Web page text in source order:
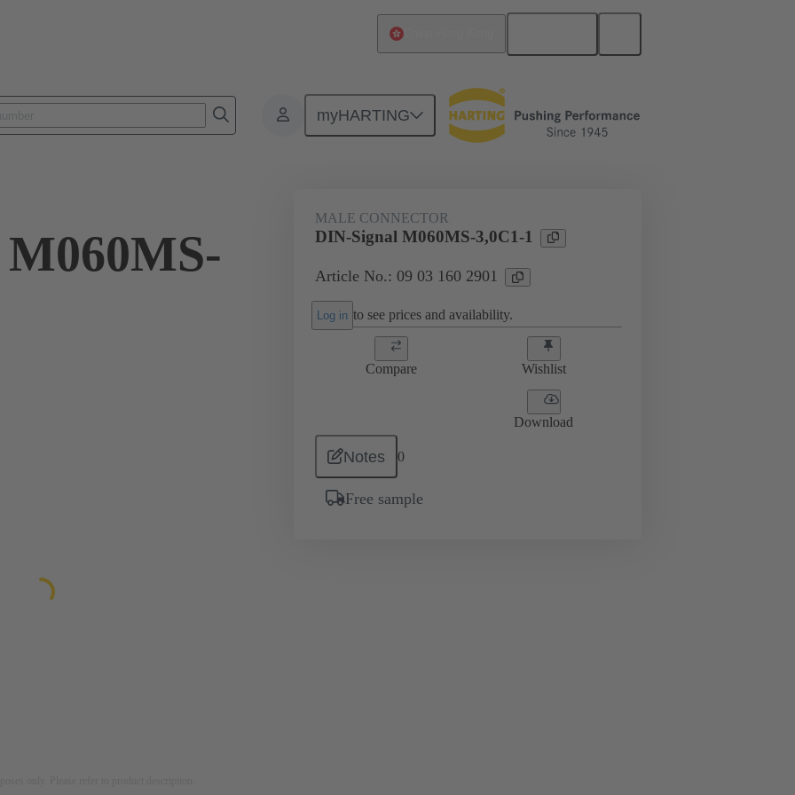
myHARTING
Products Motherboard to daughtercard connection 09 03 160 2901
MALE CONNECTOR
DIN-Signal M060MS-3,0C1-1
Article No.: 09 03 160 2901
Log in to see prices and availability.
Compare Wishlist
Download
Notes 0
Free sample